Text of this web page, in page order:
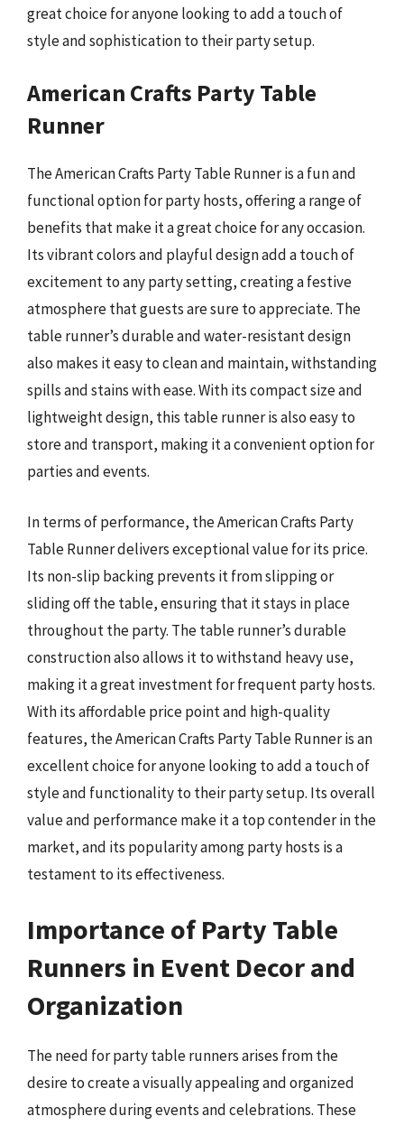
great choice for anyone looking to add a touch of
style and sophistication to their party setup.
American Crafts Party Table
Runner
The American Crafts Party Table Runner is a fun and
functional option for party hosts, offering a range of
benefits that make it a great choice for any occasion.
Its vibrant colors and playful design add a touch of
excitement to any party setting, creating a festive
atmosphere that guests are sure to appreciate. The
table runner’s durable and water-resistant design
also makes it easy to clean and maintain, withstanding
spills and stains with ease. With its compact size and
lightweight design, this table runner is also easy to
store and transport, making it a convenient option for
parties and events.
In terms of performance, the American Crafts Party
Table Runner delivers exceptional value for its price.
Its non-slip backing prevents it from slipping or
sliding off the table, ensuring that it stays in place
throughout the party. The table runner’s durable
construction also allows it to withstand heavy use,
making it a great investment for frequent party hosts.
With its affordable price point and high-quality
features, the American Crafts Party Table Runner is an
excellent choice for anyone looking to add a touch of
style and functionality to their party setup. Its overall
value and performance make it a top contender in the
market, and its popularity among party hosts is a
testament to its effectiveness.
Importance of Party Table
Runners in Event Decor and
Organization
The need for party table runners arises from the
desire to create a visually appealing and organized
atmosphere during events and celebrations. These